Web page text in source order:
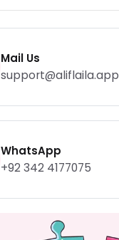
Mail Us
support@aliflaila.app
WhatsApp
+92 342 4177075